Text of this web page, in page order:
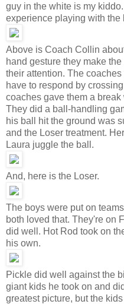
guy in the white is my
experience playing with the
Above is Coach Collin
hand gesture they make
their attention. The
have to respond by
coaches gave them a
They did a ball-handling
his ball hit the ground was
and the Loser treatment.
Laura juggle the ball.
And, here is the Loser.
The boys were put on
both loved that. They're on
did well. Hot Rod took on
his own.
Pickle did well against the
giant kids he took on and
greatest picture, but the